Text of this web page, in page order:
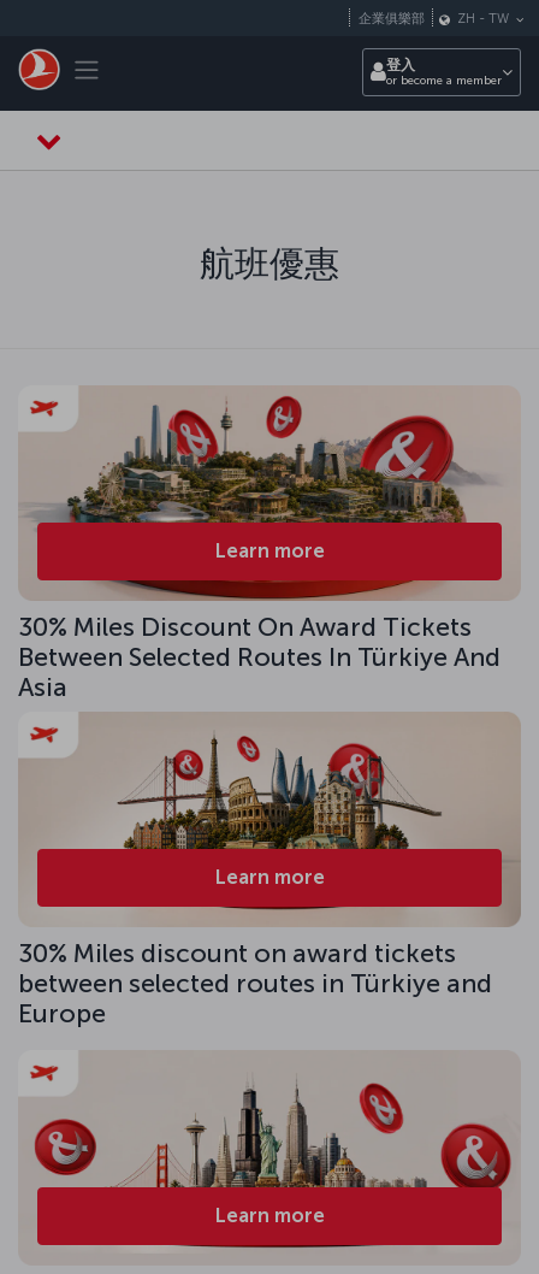
Toggle navigation
企業俱樂部 ZH - TW
登入
or become a member
航班優惠
Learn more
30% Miles Discount On Award Tickets
Between Selected Routes In Türkiye And
Asia
Learn more
30% Miles discount on award tickets
between selected routes in Türkiye and
Europe
Learn more